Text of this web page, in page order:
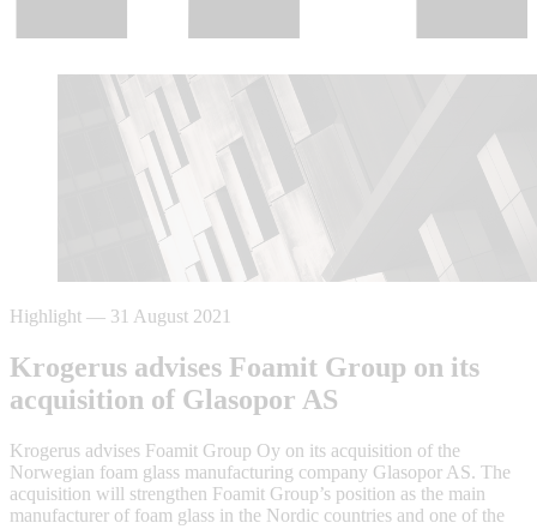
Highlight — 31 August 2021
Krogerus advises Foamit Group on its
acquisition of Glasopor AS
Krogerus advises Foamit Group Oy on its acquisition of the
Norwegian foam glass manufacturing company Glasopor AS. The
acquisition will strengthen Foamit Group’s position as the main
manufacturer of foam glass in the Nordic countries and one of the